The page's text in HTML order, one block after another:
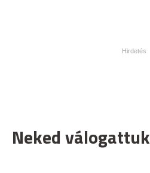
Neked válogattuk